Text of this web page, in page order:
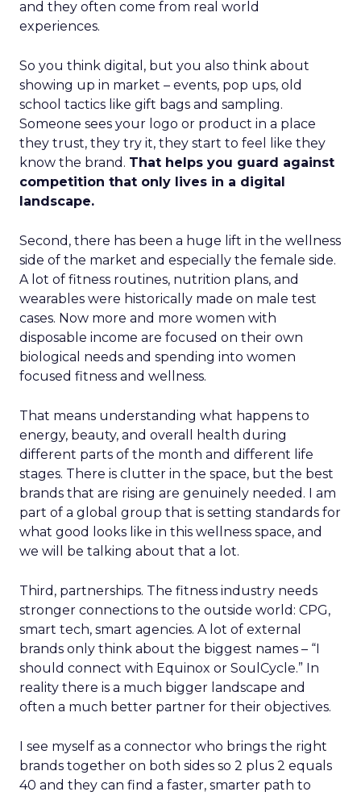
and they often come from real world
experiences.
So you think digital, but you also think about
showing up in market – events, pop ups, old
school tactics like gift bags and sampling.
Someone sees your logo or product in a place
they trust, they try it, they start to feel like they
know the brand. That helps you guard against
competition that only lives in a digital
landscape.
Second, there has been a huge lift in the wellness
side of the market and especially the female side.
A lot of fitness routines, nutrition plans, and
wearables were historically made on male test
cases. Now more and more women with
disposable income are focused on their own
biological needs and spending into women
focused fitness and wellness.
That means understanding what happens to
energy, beauty, and overall health during
different parts of the month and different life
stages. There is clutter in the space, but the best
brands that are rising are genuinely needed. I am
part of a global group that is setting standards for
what good looks like in this wellness space, and
we will be talking about that a lot.
Third, partnerships. The fitness industry needs
stronger connections to the outside world: CPG,
smart tech, smart agencies. A lot of external
brands only think about the biggest names – “I
should connect with Equinox or SoulCycle.” In
reality there is a much bigger landscape and
often a much better partner for their objectives.
I see myself as a connector who brings the right
brands together on both sides so 2 plus 2 equals
40 and they can find a faster, smarter path to